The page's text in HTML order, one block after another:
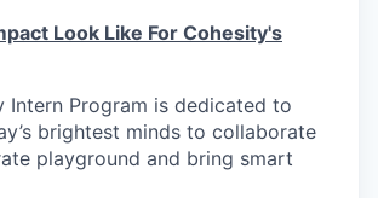
Look Like For Cohesity's
Intern Program is dedicated to
brightest minds to collaborate
playground and bring smart